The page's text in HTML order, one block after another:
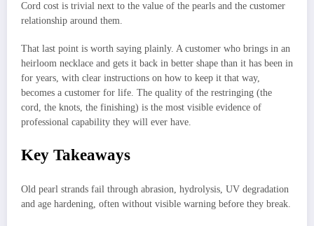
Cord cost is trivial next to the value of the pearls and the customer
relationship around them.
That last point is worth saying plainly. A customer who brings in an
heirloom necklace and gets it back in better shape than it has been in
for years, with clear instructions on how to keep it that way,
becomes a customer for life. The quality of the restringing (the
cord, the knots, the finishing) is the most visible evidence of
professional capability they will ever have.
Key Takeaways
Old pearl strands fail through abrasion, hydrolysis, UV degradation
and age hardening, often without visible warning before they break.